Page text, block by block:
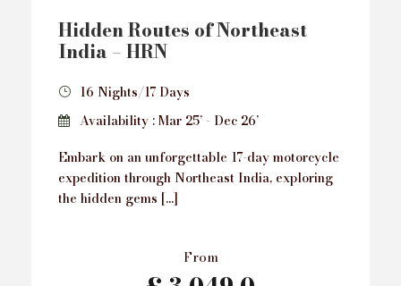
Hidden Routes of Northeast
India – HRN
16 Nights/17 Days
Availability : Mar 25’ - Dec 26’
Embark on an unforgettable 17-day motorcycle
expedition through Northeast India, exploring
the hidden gems […]
From